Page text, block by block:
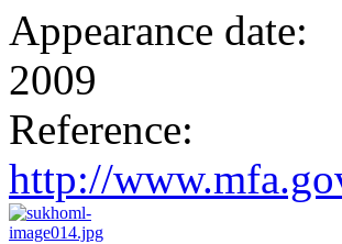
Appearance date:
2009
Reference:
http://